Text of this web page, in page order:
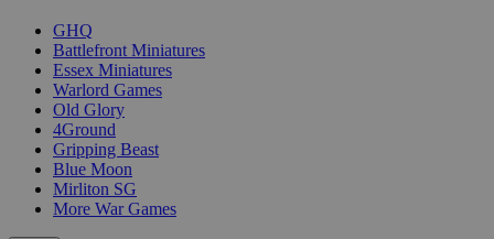
GHQ
Battlefront Miniatures
Essex Miniatures
Warlord Games
Old Glory
4Ground
Gripping Beast
Blue Moon
Mirliton SG
More War Games